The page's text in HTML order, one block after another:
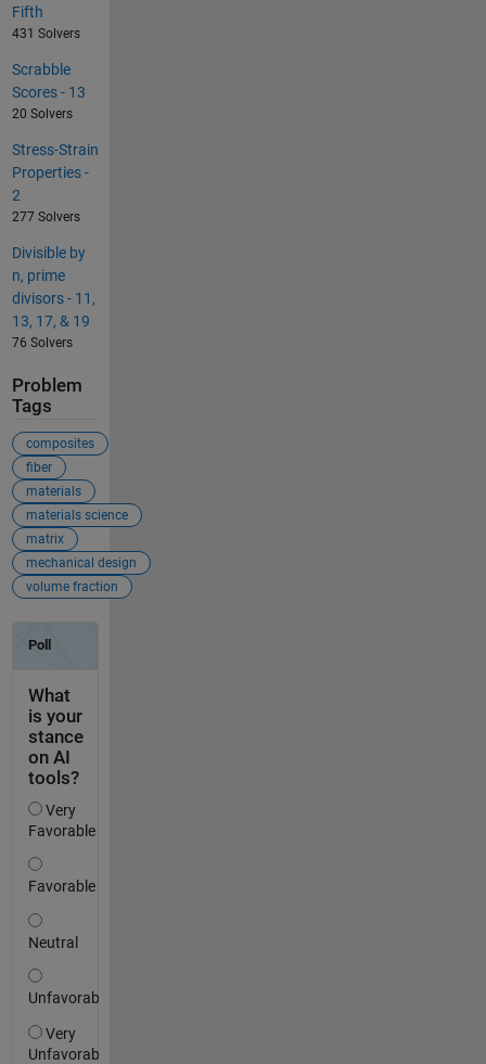
Fifth
431 Solvers
Scrabble
Scores - 13
20 Solvers
Stress-Strain
Properties -
2
277 Solvers
Divisible by
n, prime
divisors - 11,
13, 17, & 19
76 Solvers
Problem
Tags
composites
fiber
materials
materials science
matrix
mechanical design
volume fraction